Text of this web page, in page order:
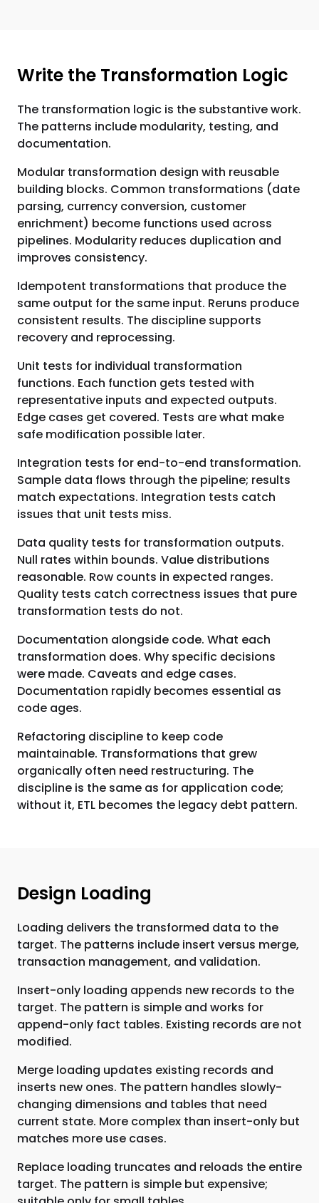
Write the Transformation Logic
The transformation logic is the substantive work.
The patterns include modularity, testing, and
documentation.
Modular transformation design with reusable
building blocks. Common transformations (date
parsing, currency conversion, customer
enrichment) become functions used across
pipelines. Modularity reduces duplication and
improves consistency.
Idempotent transformations that produce the
same output for the same input. Reruns produce
consistent results. The discipline supports
recovery and reprocessing.
Unit tests for individual transformation
functions. Each function gets tested with
representative inputs and expected outputs.
Edge cases get covered. Tests are what make
safe modification possible later.
Integration tests for end-to-end transformation.
Sample data flows through the pipeline; results
match expectations. Integration tests catch
issues that unit tests miss.
Data quality tests for transformation outputs.
Null rates within bounds. Value distributions
reasonable. Row counts in expected ranges.
Quality tests catch correctness issues that pure
transformation tests do not.
Documentation alongside code. What each
transformation does. Why specific decisions
were made. Caveats and edge cases.
Documentation rapidly becomes essential as
code ages.
Refactoring discipline to keep code
maintainable. Transformations that grew
organically often need restructuring. The
discipline is the same as for application code;
without it, ETL becomes the legacy debt pattern.
Design Loading
Loading delivers the transformed data to the
target. The patterns include insert versus merge,
transaction management, and validation.
Insert-only loading appends new records to the
target. The pattern is simple and works for
append-only fact tables. Existing records are not
modified.
Merge loading updates existing records and
inserts new ones. The pattern handles slowly-
changing dimensions and tables that need
current state. More complex than insert-only but
matches more use cases.
Replace loading truncates and reloads the entire
target. The pattern is simple but expensive;